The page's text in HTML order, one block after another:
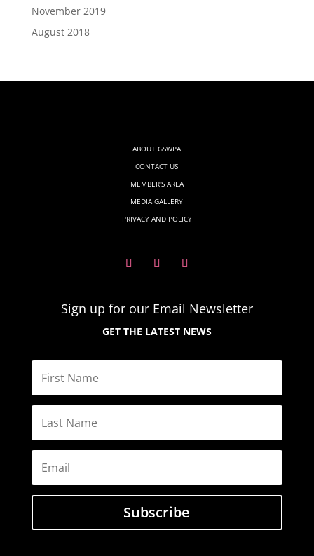
November 2019
August 2018
ABOUT GSWPA
CONTACT US
MEMBER'S AREA
MEDIA GALLERY
PRIVACY AND POLICY
Sign up for our Email Newsletter
GET THE LATEST NEWS
Subscribe